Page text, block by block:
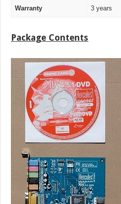
Warranty 3 years
Package Contents